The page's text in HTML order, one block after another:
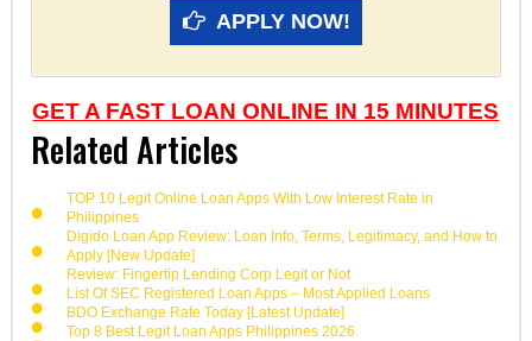
APPLY NOW!
GET A FAST LOAN ONLINE IN 15 MINUTES
Related Articles
TOP 10 Legit Online Loan Apps With Low Interest Rate in
Philippines
Digido Loan App Review: Loan Info, Terms, Legitimacy, and How to
Apply [New Update]
Review: Fingertip Lending Corp Legit or Not
List Of SEC Registered Loan Apps – Most Applied Loans
BDO Exchange Rate Today [Latest Update]
Top 8 Best Legit Loan Apps Philippines 2026